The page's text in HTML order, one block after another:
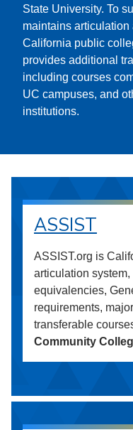
State University. To
maintains
California public
provides additional
including courses
UC campuses, and
institutions.
ASSIST
ASSIST.org is
articulation
equivalencies,
requirements,
transferable
Community